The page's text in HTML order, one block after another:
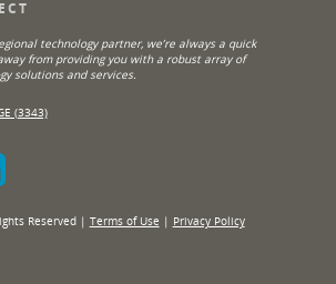
technology partner, we’re always a quick
from providing you with a robust array of
solutions and services.
(3343)
Reserved | Terms of Use | Privacy Policy